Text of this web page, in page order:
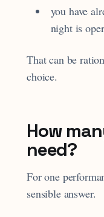
you have
night is
That can be
choice.
How
need?
For one
sensible answer.